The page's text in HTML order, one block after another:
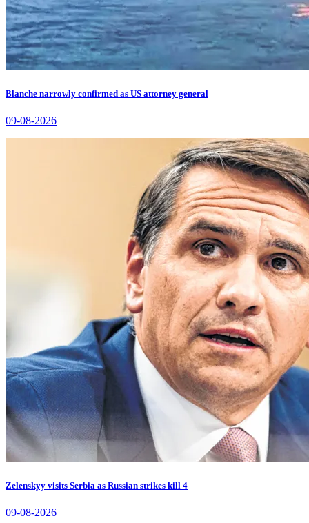
Blanche narrowly confirmed as US attorney general
09-08-2026
Zelenskyy visits Serbia as Russian strikes kill 4
09-08-2026